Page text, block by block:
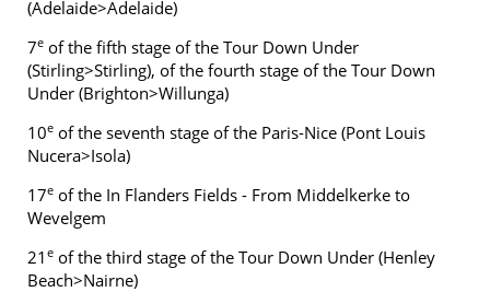
(Adelaide>Adelaide)
7e of the fifth stage of the Tour Down Under
(Stirling>Stirling), of the fourth stage of the Tour Down
Under (Brighton>Willunga)
10e of the seventh stage of the Paris-Nice (Pont Louis
Nucera>Isola)
17e of the In Flanders Fields - From Middelkerke to
Wevelgem
21 e of the third stage of the Tour Down Under (Henley
Beach>Nairne)